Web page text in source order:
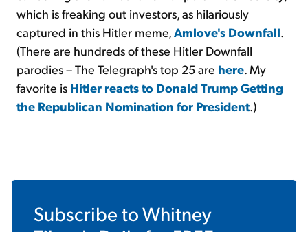
which is freaking out investors, as hilariously
captured in this Hitler meme,Amlove's Downfall.
(There are hundreds of these Hitler Downfall
parodies – The Telegraph's top 25 are here. My
favorite is Hitler reacts to Donald Trump Getting
the Republican Nomination for President.)
Subscribe toWhitney